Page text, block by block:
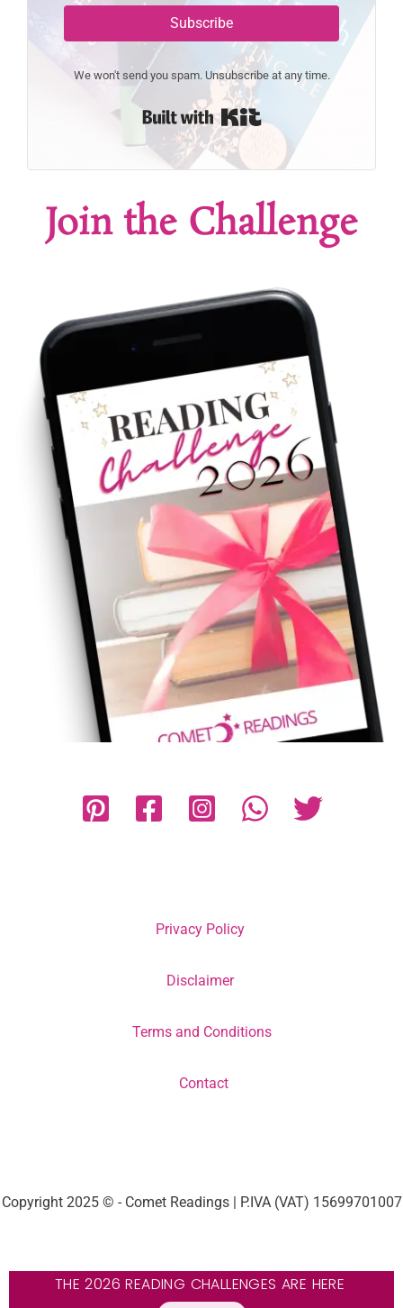
Subscribe
We won't send you spam. Unsubscribe at any time.
Join the Challenge
Privacy Policy
Disclaimer
Terms and Conditions
Contact
Copyright 2025 © - Comet Readings | P.IVA (VAT) 15699701007
THE 2026 READING CHALLENGES ARE HERE